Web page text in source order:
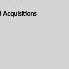
Acquisitions